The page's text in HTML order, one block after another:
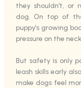
they shouldn’t, or
dog. On top of
puppy’s growing
pressure on the
But safety is only
leash skills early
make dogs feel